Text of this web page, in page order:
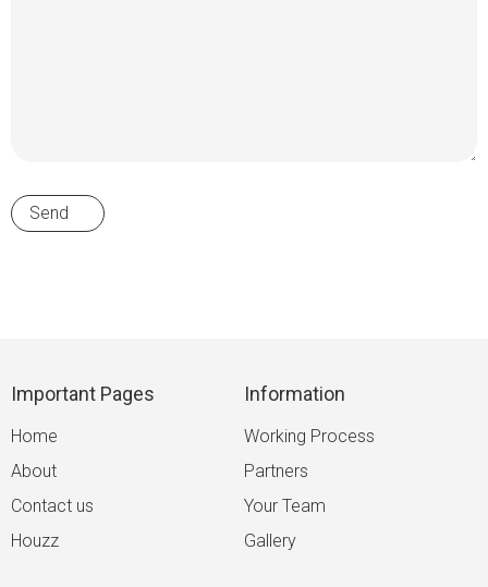
Important Pages
Home
About
Contact us
Houzz
Information
Working Process
Partners
Your Team
Gallery